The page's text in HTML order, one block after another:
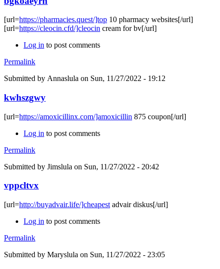
[url=https://pharmacies.quest/]top 10 pharmacy websites[/url]
[url=https://cleocin.cfd/]cleocin cream for bv[/url]
Log in to post comments
Permalink
Submitted by Annaslula on Sun, 11/27/2022 - 19:12
kwhszgwy
[url=https://amoxicillinx.com/]amoxicillin 875 coupon[/url]
Log in to post comments
Permalink
Submitted by Jimslula on Sun, 11/27/2022 - 20:42
vppcltvx
[url=http://buyadvair.life/]cheapest advair diskus[/url]
Log in to post comments
Permalink
Submitted by Maryslula on Sun, 11/27/2022 - 23:05